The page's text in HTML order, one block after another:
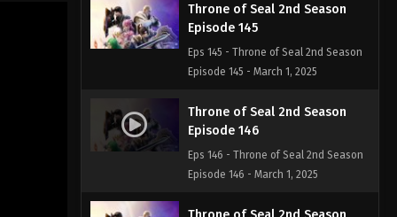
Throne of Seal 2nd Season
Episode 145
Eps 145 - Throne of Seal 2nd Season
Episode 145 - March 1, 2025
Throne of Seal 2nd Season
Episode 146
Eps 146 - Throne of Seal 2nd Season
Episode 146 - March 1, 2025